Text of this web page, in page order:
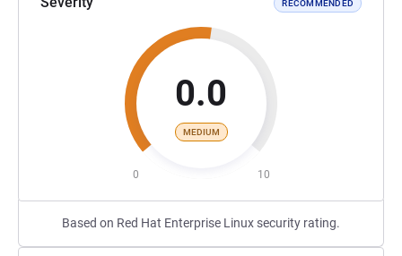
RECOMMENDED
0.0
MEDIUM
0 10
Based on Red Hat Enterprise Linux security rating.